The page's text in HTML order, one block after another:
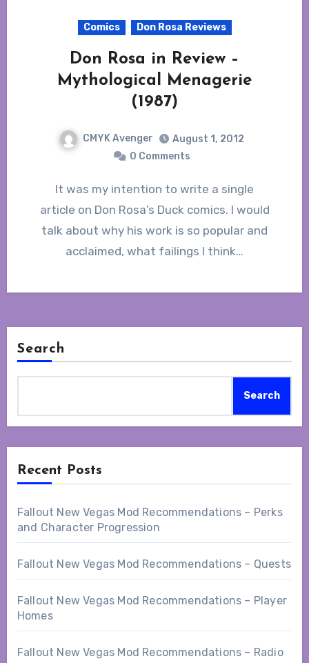
Comics Don Rosa Reviews
Don Rosa in Review –
Mythological Menagerie
(1987)
CMYK Avenger
August 1, 2012
0 Comments
It was my intention to write a single
article on Don Rosa’s Duck comics. I would
talk about why his work is so popular and
acclaimed, what failings I think…
Search
Search
Recent Posts
Fallout New Vegas Mod Recommendations – Perks
and Character Progression
Fallout New Vegas Mod Recommendations – Quests
Fallout New Vegas Mod Recommendations – Player
Homes
Fallout New Vegas Mod Recommendations – Radio